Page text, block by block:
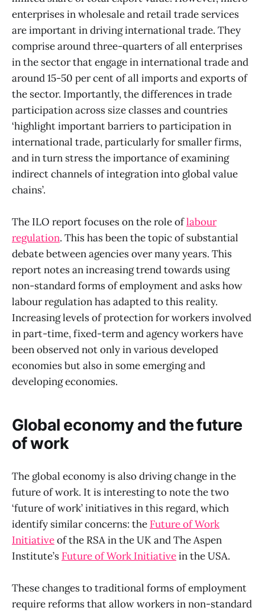
enterprises in wholesale and retail trade services
are important in driving international trade. They
comprise around three-quarters of all enterprises
in the sector that engage in international trade and
around 15-50 per cent of all imports and exports of
the sector. Importantly, the differences in trade
participation across size classes and countries
‘highlight important barriers to participation in
international trade, particularly for smaller firms,
and in turn stress the importance of examining
indirect channels of integration into global value
chains’.
The ILO report focuses on the role oflabour
regulation. This has been the topic of substantial
debate between agencies over many years. This
report notes an increasing trend towards using
non-standard forms of employment and asks how
labour regulation has adapted to this reality.
Increasing levels of protection for workers involved
in part-time, fixed-term and agency workers have
been observed not only in various developed
economies but also in some emerging and
developing economies.
Global economy and the future
of work
The global economy is also driving change in the
future of work. It is interesting to note the two
‘future of work’ initiatives in this regard, which
identify similar concerns: the Future of Work
Initiativeof the RSA in the UK and The Aspen
Institute’s Future of Work Initiativein the USA.
These changes to traditional forms of employment
require reforms that allow workers in non-standard